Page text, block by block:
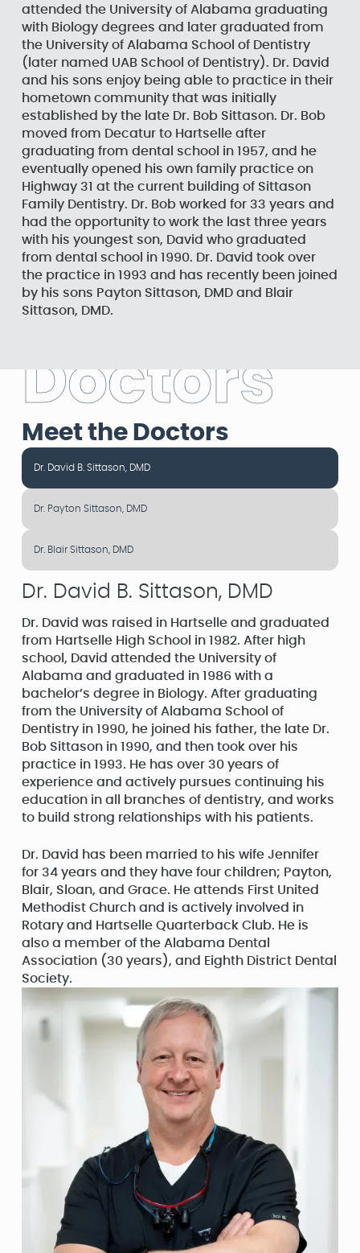
attended the University of Alabama graduating
with Biology degrees and later graduated from
the University of Alabama School of Dentistry
(later named UAB School of Dentistry). Dr. David
and his sons enjoy being able to practice in their
hometown community that was initially
established by the late Dr. Bob Sittason. Dr. Bob
moved from Decatur to Hartselle after
graduating from dental school in 1957, and he
eventually opened his own family practice on
Highway 31 at the current building of Sittason
Family Dentistry. Dr. Bob worked for 33 years and
had the opportunity to work the last three years
with his youngest son, David who graduated
from dental school in 1990. Dr. David took over
the practice in 1993 and has recently been joined
by his sons Payton Sittason, DMD and Blair
Sittason, DMD.
Meet the Doctors
Dr. David B. Sittason, DMD
Dr. Payton Sittason, DMD
Dr. Blair Sittason, DMD
Dr. David B. Sittason, DMD
Dr. David was raised in Hartselle and graduated
from Hartselle High School in 1982. After high
school, David attended the University of
Alabama and graduated in 1986 with a
bachelor’s degree in Biology. After graduating
from the University of Alabama School of
Dentistry in 1990, he joined his father, the late Dr.
Bob Sittason in 1990, and then took over his
practice in 1993. He has over 30 years of
experience and actively pursues continuing his
education in all branches of dentistry, and works
to build strong relationships with his patients.
Dr. David has been married to his wife Jennifer
for 34 years and they have four children; Payton,
Blair, Sloan, and Grace. He attends First United
Methodist Church and is actively involved in
Rotary and Hartselle Quarterback Club. He is
also a member of the Alabama Dental
Association (30 years), and Eighth District Dental
Society.
Doctors